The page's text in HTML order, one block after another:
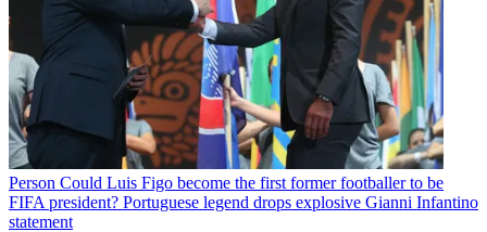
Person Could Luis Figo become the first former footballer to be
FIFA president? Portuguese legend drops explosive Gianni Infantino
statement